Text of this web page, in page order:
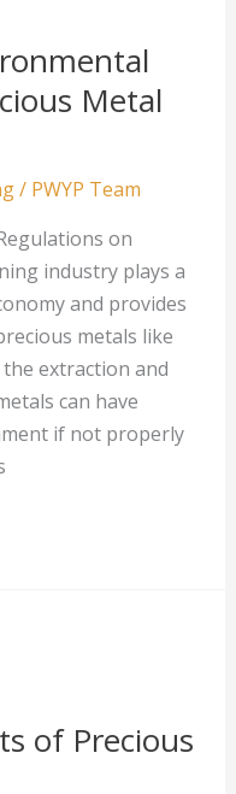
Metal
/ PWYP Team
on
industry plays a
and provides
metals like
extraction and
can have
if not properly
of Precious